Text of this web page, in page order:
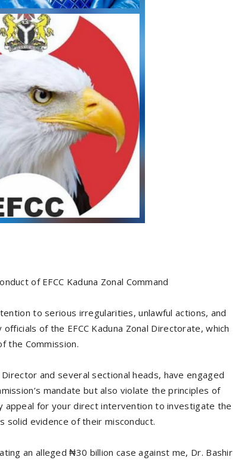
of EFCC Kaduna Zonal Command
to serious irregularities, unlawful actions, and
of the EFCC Kaduna Zonal Directorate, which
the Commission.
and several sectional heads, have engaged
mandate but also violate the principles of
appeal for your direct intervention to investigate the
solid evidence of their misconduct.
an alleged ₦30 billion case against me, Dr. Bashir